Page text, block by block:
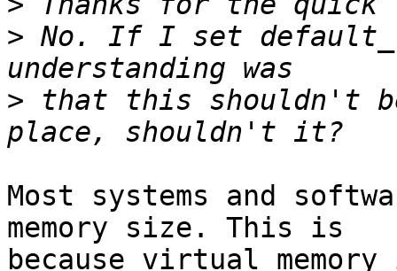
> No. If I set
> that this shouldn't
Most systems and
memory size. This is
because virtual